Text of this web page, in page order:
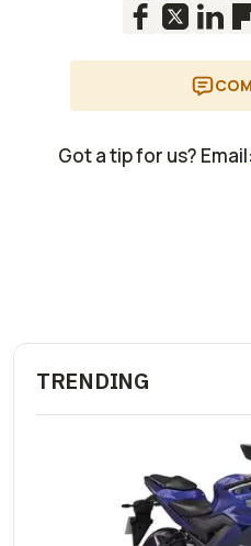
Got a tip for us? Email:
TRENDING